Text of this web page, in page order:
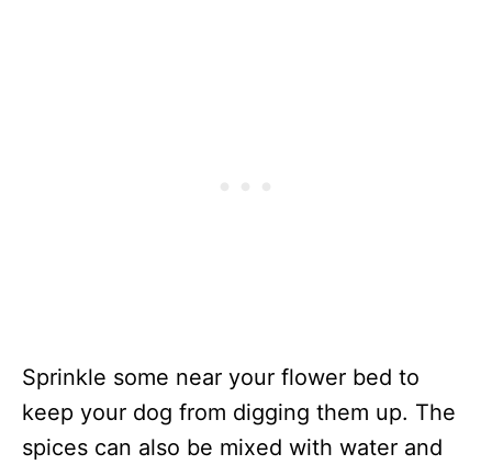
Sprinkle some near your flower bed to
keep your dog from digging them up. The
spices can also be mixed with water and